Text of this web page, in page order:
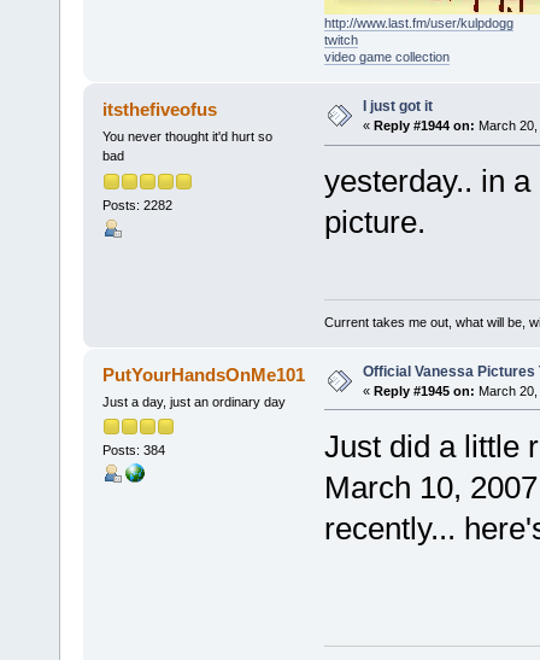
http://www.last.fm/user/kulpdogg
twitch
video game collection
itsthefiveofus
You never thought it'd hurt so
bad
Posts: 2282
I just got it
« Reply #1944 on: March
yesterday.. in
picture.
Current takes me out, what will be,
PutYourHandsOnMe101
Just a day, just an ordinary day
Posts: 384
Official Vanessa Pictures
« Reply #1945 on: March 20,
Just did a little
March 10,
recently...